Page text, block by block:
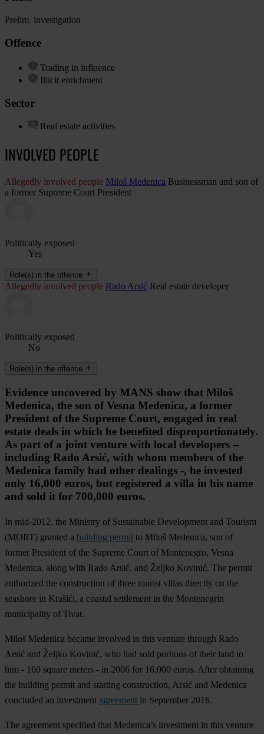
Prelim. investigation
Offence
Trading in influence
Illicit enrichment
Sector
Real estate activities
INVOLVED PEOPLE
Allegedly involved people Miloš Medenica Businessman and son of
a former Supreme Court President
Politically exposed
Yes
Role(s) in the offence
Allegedly involved people Rado Arsić Real estate developer
Politically exposed
No
Role(s) in the offence
Evidence uncovered by MANS show that Miloš
Medenica, the son of Vesna Medenica, a former
President of the Supreme Court, engaged in real
estate deals in which he benefited disproportionately.
As part of a joint venture with local developers –
including Rado Arsić, with whom members of the
Medenica family had other dealings -, he invested
only 16,000 euros, but registered a villa in his name
and sold it for 700,000 euros.
In mid-2012, the Ministry of Sustainable Development and Tourism
(MORT) granted a building permit to Miloš Medenica, son of
former President of the Supreme Court of Montenegro, Vesna
Medenica, along with Rado Arsić, and Željko Kovinić. The permit
authorized the construction of three tourist villas directly on the
seashore in Krašići, a coastal settlement in the Montenegrin
municipality of Tivat.
Miloš Medenica became involved in this venture through Rado
Arsić and Željko Kovinić, who had sold portions of their land to
him - 160 square meters - in 2006 for 16,000 euros. After obtaining
the building permit and starting construction, Arsić and Medenica
concluded an investment agreement in September 2016.
The agreement specified that Medenica’s investment in this venture